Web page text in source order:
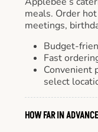
meals. Order
meetings,
Budget-
Fast
Convenient
select
HOW FAR IN